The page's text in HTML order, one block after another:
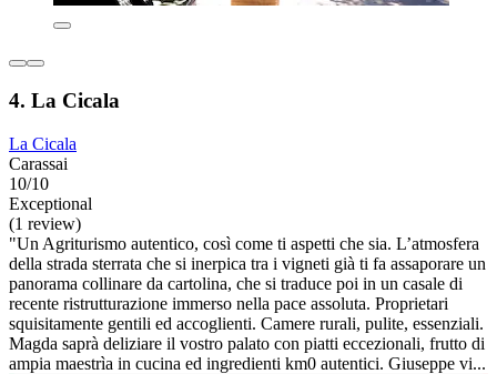
4. La Cicala
La Cicala
Carassai
10/10
Exceptional
(1 review)
"Un Agriturismo autentico, così come ti aspetti che sia. L’atmosfera
della strada sterrata che si inerpica tra i vigneti già ti fa assaporare un
panorama collinare da cartolina, che si traduce poi in un casale di
recente ristrutturazione immerso nella pace assoluta. Proprietari
squisitamente gentili ed accoglienti. Camere rurali, pulite, essenziali.
Magda saprà deliziare il vostro palato con piatti eccezionali, frutto di
ampia maestrìa in cucina ed ingredienti km0 autentici. Giuseppe vi...